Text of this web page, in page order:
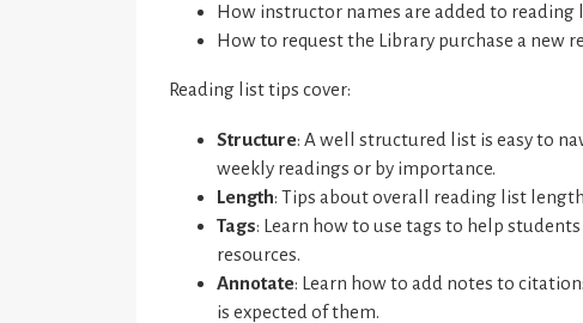
How instructor names are added to reading
How to request the Library purchase a new
Reading list tips cover:
Structure: A well structured list is easy to
weekly readings or by importance.
Length: Tips about overall reading list
Tags: Learn how to use tags to help
resources.
Annotate: Learn how to add notes to
is expected of them.